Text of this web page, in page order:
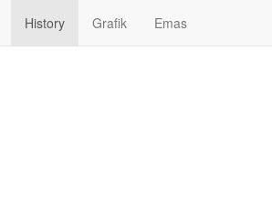
History Grafik Emas